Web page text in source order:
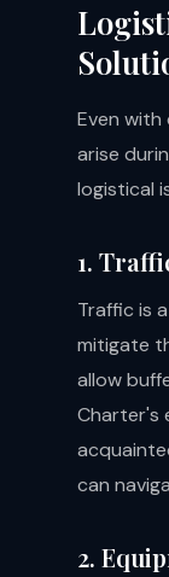
Even with
arise
logistical
1.
Traffic is
mitigate
allow
Charter's
can
2.